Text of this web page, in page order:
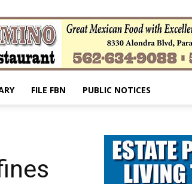
FILE FBN PUBLIC NOTICES